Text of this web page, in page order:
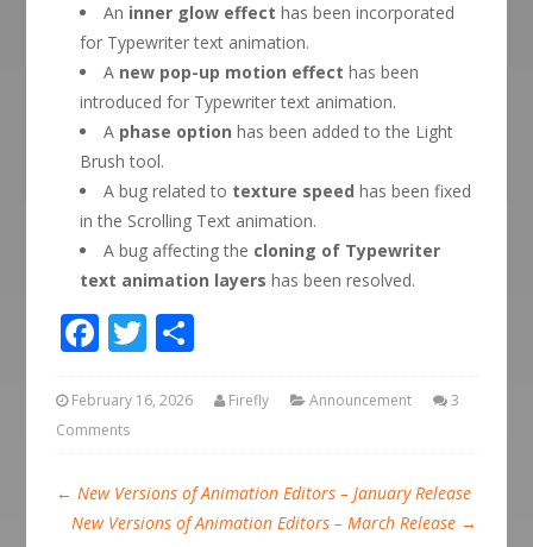
An inner glow effect has been incorporated
for Typewriter text animation.
A new pop-up motion effect has been
introduced for Typewriter text animation.
A phase option has been added to the Light
Brush tool.
A bug related to texture speed has been fixed
in the Scrolling Text animation.
A bug affecting the cloning of Typewriter
text animation layers has been resolved.
Facebook
Twitter
February 16, 2026 Firefly Announcement
3
Comments
← New Versions of Animation Editors – January Release
New Versions of Animation Editors – March Release →